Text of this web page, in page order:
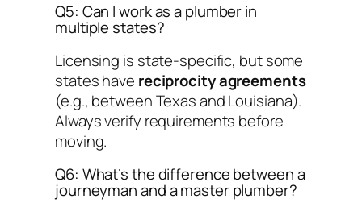
Q5: Can I work as a plumber in
multiple states?
Licensing is state-specific, but some
states have reciprocity agreements
(e.g., between Texas and Louisiana).
Always verify requirements before
moving.
Q6: What’s the difference between a
journeyman and a master plumber?